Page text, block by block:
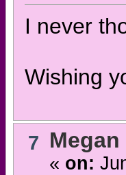
I never
Wishing
7 Megan
« on: